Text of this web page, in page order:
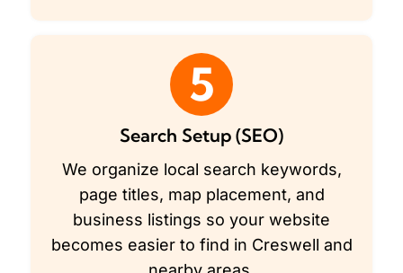
5
Search Setup (SEO)
We organize local search keywords,
page titles, map placement, and
business listings so your website
becomes easier to find in Creswell and